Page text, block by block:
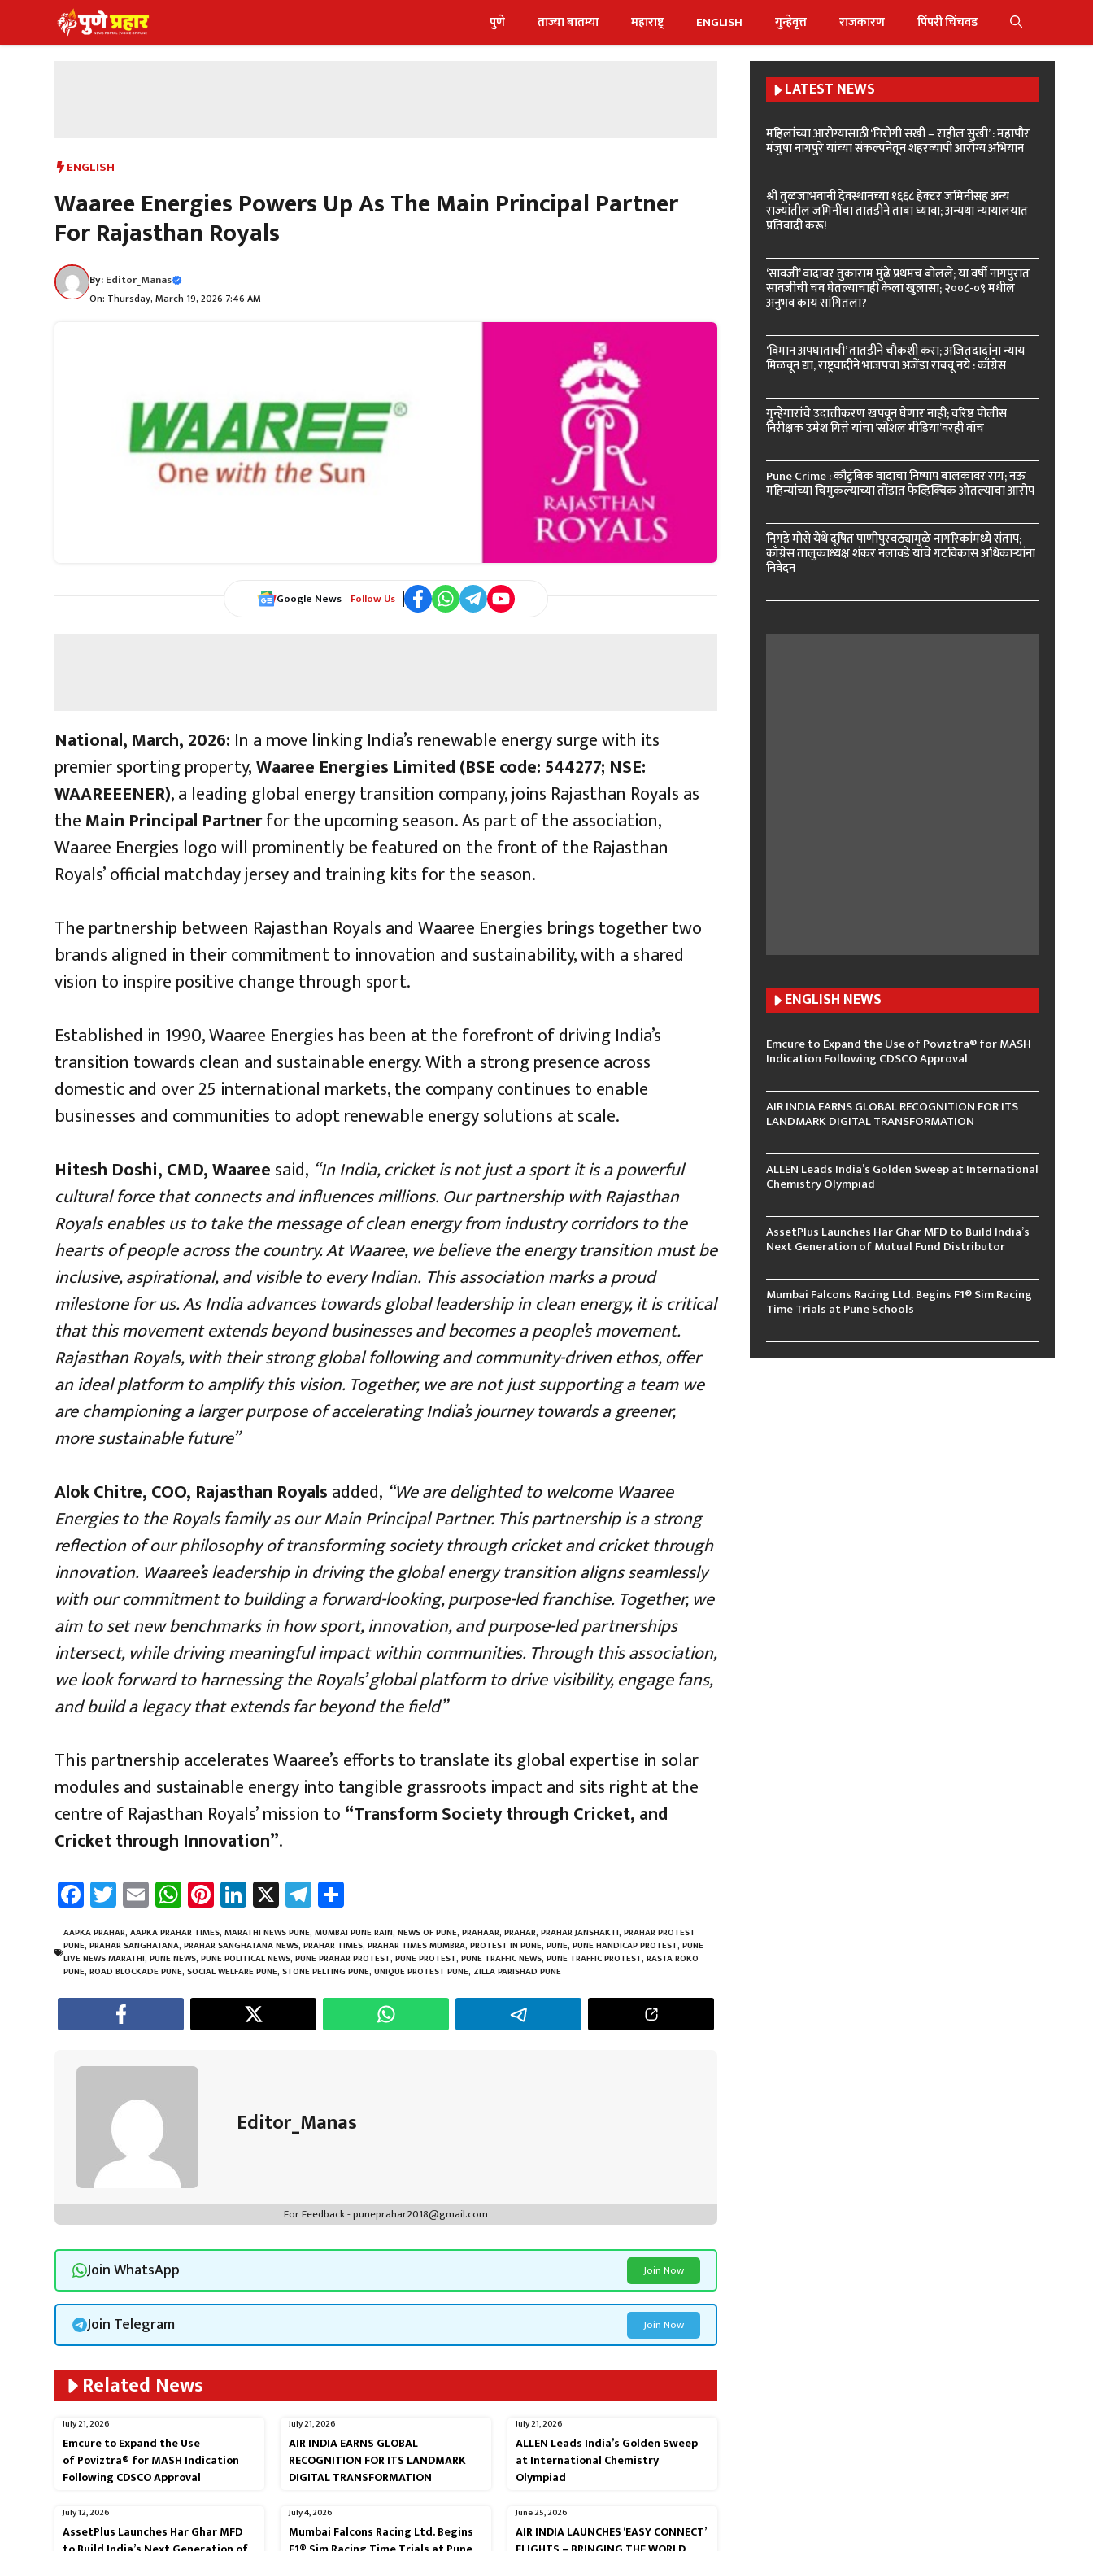
to
पुणे ताज्या बातम्या महाराष्ट्र ENGLISH गुन्हेवृत्त राजकारण पिंपरी चिंचवड
ENGLISH
Waaree Energies Powers Up As The Main Principal Partner
For Rajasthan Royals
By:Editor_Manas
On: Thursday, March 19, 2026 7:46 AM
Google News Follow Us
National, March, 2026: In a move linking India’s renewable energy surge with its
premier sporting property,Waaree Energies Limited (BSE code: 544277; NSE:
WAAREEENER), a leading global energy transition company, joins Rajasthan Royals as
theMain Principal Partnerfor the upcoming season. As part of the association,
Waaree Energies logo will prominently be featured on the front of the Rajasthan
Royals’ official matchday jersey and training kits for the season.
The partnership between Rajasthan Royals and Waaree Energies brings together two
brands aligned in their commitment to innovation and sustainability, with a shared
vision to inspire positive change through sport.
Established in 1990, Waaree Energies has been at the forefront of driving India’s
transition towards clean and sustainable energy. With a strong presence across
domestic and over 25 international markets, the company continues to enable
businesses and communities to adopt renewable energy solutions at scale.
Hitesh Doshi, CMD, Waareesaid, “In India, cricket is not just a sport it is a powerful
cultural force that connects and influences millions. Our partnership with Rajasthan
Royals enables us to take the message of clean energy from industry corridors to the
hearts of people across the country. At Waaree, we believe the energy transition must be
inclusive, aspirational, and visible to every Indian. This association marks a proud
milestone for us. As India advances towards global leadership in clean energy, it is critical
that this movement extends beyond businesses and becomes a people’s movement.
Rajasthan Royals, with their strong global following and community-driven ethos, offer
an ideal platform to amplify this vision. Together, we are not just supporting a team we
are championing a larger purpose of accelerating India’s journey towards a greener,
more sustainable future”
Alok Chitre, COO, Rajasthan Royalsadded, “We are delighted to welcome Waaree
Energies to the Royals family as our Main Principal Partner. This partnership is a strong
reflection of our philosophy of transforming society through cricket and cricket through
innovation. Waaree’s leadership in driving the global energy transition aligns seamlessly
with our commitment to building a forward-looking, purpose-led franchise. Together, we
aim to set new benchmarks in how sport, innovation, and purpose-led partnerships
intersect, while driving meaningful impact within communities. Through this association,
we look forward to harnessing the Royals’ global platform to drive visibility, engage fans,
and build a legacy that extends far beyond the field”
This partnership accelerates Waaree’s efforts to translate its global expertise in solar
modules and sustainable energy into tangible grassroots impact and sits right at the
centre of Rajasthan Royals’ mission to“Transform Society through Cricket, and
Cricket through Innovation”.
Fa
ce
b
o
ok
T
wi
tt
er
E
m
ail
W
h
at
sA
p
p
Pi
nt
er
es
t
Li
nk
e
dI
n
X Te
le
gr
a
m
ar
e
AAPKA PRAHAR, AAPKA PRAHAR TIMES, MARATHI NEWS PUNE, MUMBAI PUNE RAIN, NEWS OF PUNE, PRAHAAR, PRAHAR, PRAHAR JANSHAKTI, PRAHAR PROTEST
PUNE, PRAHAR SANGHATANA, PRAHAR SANGHATANA NEWS, PRAHAR TIMES, PRAHAR TIMES MUMBRA, PROTEST IN PUNE, PUNE, PUNE HANDICAP PROTEST, PUNE
LIVE NEWS MARATHI, PUNE NEWS, PUNE POLITICAL NEWS, PUNE PRAHAR PROTEST, PUNE PROTEST, PUNE TRAFFIC NEWS, PUNE TRAFFIC PROTEST, RASTA ROKO
PUNE, ROAD BLOCKADE PUNE, SOCIAL WELFARE PUNE, STONE PELTING PUNE, UNIQUE PROTEST PUNE, ZILLA PARISHAD PUNE
Editor_Manas
For Feedback - puneprahar2018@gmail.com
Join WhatsApp Join Now
Join Telegram Join Now
Related News
July 21, 2026
Emcure to Expand the Use
of Poviztra® for MASH Indication
Following CDSCO Approval
July 21, 2026
AIR INDIA EARNS GLOBAL
RECOGNITION FOR ITS LANDMARK
DIGITAL TRANSFORMATION
July 21, 2026
ALLEN Leads India’s Golden Sweep
at International Chemistry
Olympiad
July 12, 2026
AssetPlus Launches Har Ghar MFD
July 4, 2026
Mumbai Falcons Racing Ltd. Begins
June 25, 2026
AIR INDIA LAUNCHES ‘EASY CONNECT’
LATEST NEWS
महिलांच्या आरोग्यासाठी ‘निरोगी सखी – राहील सुखी’ : महापौर
मंजुषा नागपुरे यांच्या संकल्पनेतून शहरव्यापी आरोग्य अभियान
श्री तुळजाभवानी देवस्थानच्या १६६८ हेक्टर जमिनींसह अन्य
राज्यांतील जमिनींचा तातडीने ताबा घ्यावा; अन्यथा न्यायालयात
प्रतिवादी करू!
‘सावजी’ वादावर तुकाराम मुंढे प्रथमच बोलले; या वर्षी नागपुरात
सावजीची चव घेतल्याचाही केला खुलासा; २००८-०९ मधील
अनुभव काय सांगितला?
‘विमान अपघाताची’ तातडीने चौकशी करा; अजितदादांना न्याय
मिळवून द्या, राष्ट्रवादीने भाजपचा अजेंडा राबवू नये : काँग्रेस
गुन्हेगारांचे उदात्तीकरण खपवून घेणार नाही; वरिष्ठ पोलीस
निरीक्षक उमेश गित्ते यांचा ‘सोशल मीडिया’वरही वॉच
Pune Crime : कौटुंबिक वादाचा निष्पाप बालकावर राग; नऊ
महिन्यांच्या चिमुकल्याच्या तोंडात फेव्हिक्विक ओतल्याचा आरोप
निगडे मोसे येथे दूषित पाणीपुरवठ्यामुळे नागरिकांमध्ये संताप;
काँग्रेस तालुकाध्यक्ष शंकर नलावडे यांचे गटविकास अधिकाऱ्यांना
निवेदन
ENGLISH NEWS
Emcure to Expand the Use of Poviztra® for MASH
Indication Following CDSCO Approval
AIR INDIA EARNS GLOBAL RECOGNITION FOR ITS
LANDMARK DIGITAL TRANSFORMATION
ALLEN Leads India’s Golden Sweep at International
Chemistry Olympiad
AssetPlus Launches Har Ghar MFD to Build India’s
Next Generation of Mutual Fund Distributor
Mumbai Falcons Racing Ltd. Begins F1® Sim Racing
Time Trials at Pune Schools